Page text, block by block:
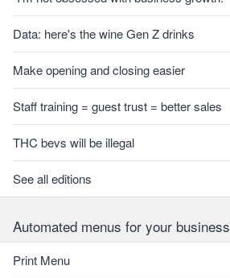
Data: here's the wine Gen Z drinks
Make opening and closing easier
Staff training = guest trust = better sales
THC bevs will be illegal
See all editions
Automated menus for your business
Print Menu